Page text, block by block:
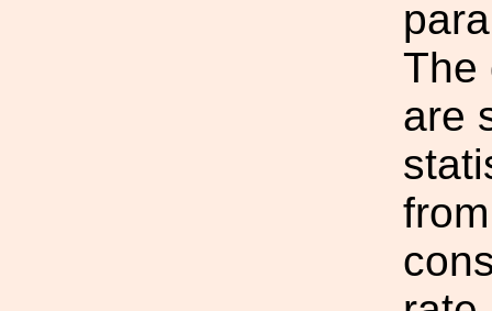
The
are